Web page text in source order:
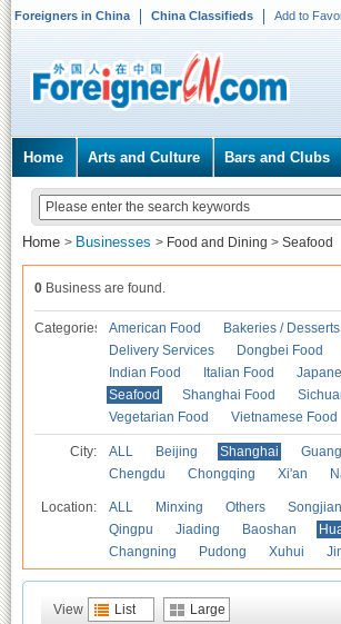
Foreigners in China China Classifieds Add to
Home Arts and Culture Bars and Clubs
Home > Businesses > Food and Dining > Seafood
0 Business are found.
Categories American Food Bakeries /
Delivery Services
Dongbei Food
Indian Food
Italian Food
Seafood
Shanghai Food
Vegetarian Food
Vietnamese Food
City: ALL Beijing Shanghai
Chengdu
Chongqing Xi'an
Location: ALL Minxing Others
Qingpu
Jiading Baoshan
Changning
Pudong Xuhui
View List Large